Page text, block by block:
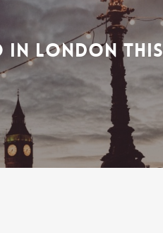
IN LONDON THIS